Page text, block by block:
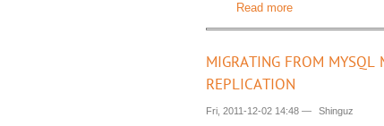
Read moreabout Galera
MIGRATING FROM MYSQL
REPLICATION
Fri, 2011-12-02 14:48 — Shinguz